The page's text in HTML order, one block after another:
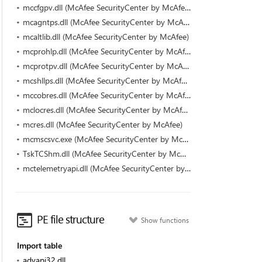
mccfgpv.dll (McAfee SecurityCenter by McAfee)
mcagntps.dll (McAfee SecurityCenter by McAfee)
mcaltlib.dll (McAfee SecurityCenter by McAfee)
mcprohlp.dll (McAfee SecurityCenter by McAfee)
mcprotpv.dll (McAfee SecurityCenter by McAfee)
mcshllps.dll (McAfee SecurityCenter by McAfee)
mccobres.dll (McAfee SecurityCenter by McAfee)
mclocres.dll (McAfee SecurityCenter by McAfee)
mcres.dll (McAfee SecurityCenter by McAfee)
mcmscsvc.exe (McAfee SecurityCenter by McAfee)
TskTCShm.dll (McAfee SecurityCenter by McAfee)
mctelemetryapi.dll (McAfee SecurityCenter by McAfee)
PE file structure Show functions
Import table